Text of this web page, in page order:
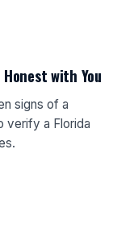
with You
signs of a
verify a Florida